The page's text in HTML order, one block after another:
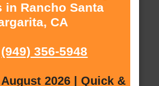
in Rancho Santa
CA
(949) 356-5948
2026 | Quick &